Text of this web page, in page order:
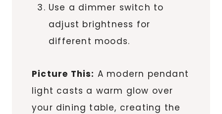
Use a dimmer switch to
adjust brightness for
different moods.
Picture This: A modern pendant
light casts a warm glow over
your dining table, creating the